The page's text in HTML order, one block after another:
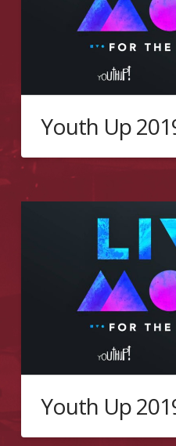
Youth Up
Youth Up